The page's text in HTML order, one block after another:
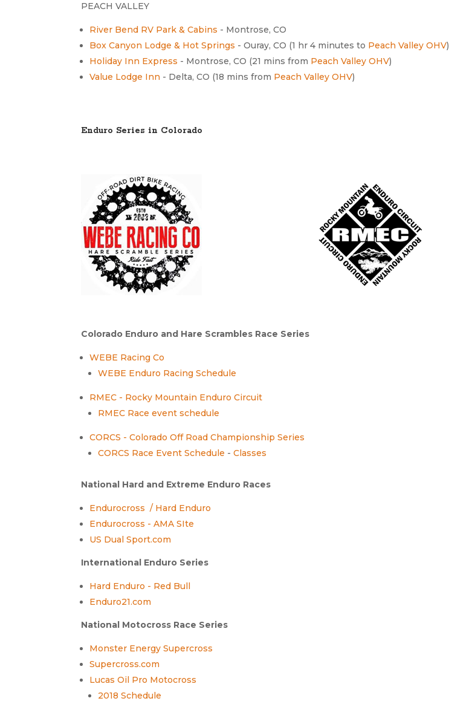
PEACH VALLEY
River Bend RV Park & Cabins - Montrose, CO
Box Canyon Lodge & Hot Springs - Ouray, CO (1 hr 4 minutes to Peach Valley OHV)
Holiday Inn Express - Montrose, CO (21 mins from Peach Valley OHV)
Value Lodge Inn - Delta, CO (18 mins from Peach Valley OHV)
Enduro Series in Colorado
Colorado Enduro and Hare Scrambles Race Series
WEBE Racing Co
WEBE Enduro Racing Schedule
RMEC - Rocky Mountain Enduro Circuit
RMEC Race event schedule
CORCS - Colorado Off Road Championship Series
CORCS Race Event Schedule -Classes
National Hard and Extreme Enduro Races
Endurocross / Hard Enduro
Endurocross - AMA SIte
US Dual Sport.com
International Enduro Series
Hard Enduro - Red Bull
Enduro21.com
National Motocross Race Series
Monster Energy Supercross
Supercross.com
Lucas Oil Pro Motocross
2018 Schedule